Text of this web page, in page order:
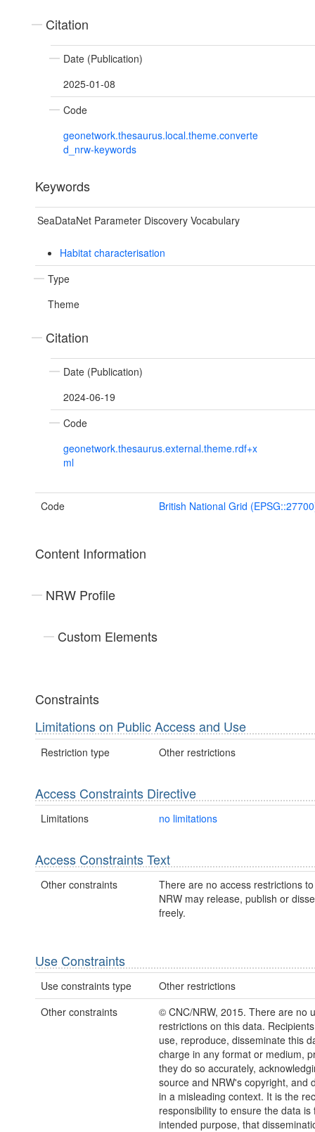
Citation
Date (Publication)
2025-01-08
Code
geonetwork.thesaurus.local.theme.converte
d_nrw-keywords
Keywords
SeaDataNet Parameter Discovery Vocabulary
Habitat characterisation
Type
Theme
Citation
Date (Publication)
2024-06-19
Code
geonetwork.thesaurus.external.theme.rdf+x
ml
Code British National Grid
Content Information
NRW Profile
Custom Elements
Constraints
Limitations on Public Access and Use
Restriction type Other restrictions
Access Constraints Directive
Limitations no limitations
Access Constraints Text
Other constraints
There are no access restrictions
NRW may release, publish or
freely.
Use Constraints
Use constraints type
Other restrictions
Other constraints
© CNC/NRW, 2015. There are no
restrictions on this data.
use, reproduce, disseminate this
charge in any format or medium,
they do so accurately,
source and NRW's copyright, and
in a misleading context. It is the
responsibility to ensure the data is
intended purpose, that